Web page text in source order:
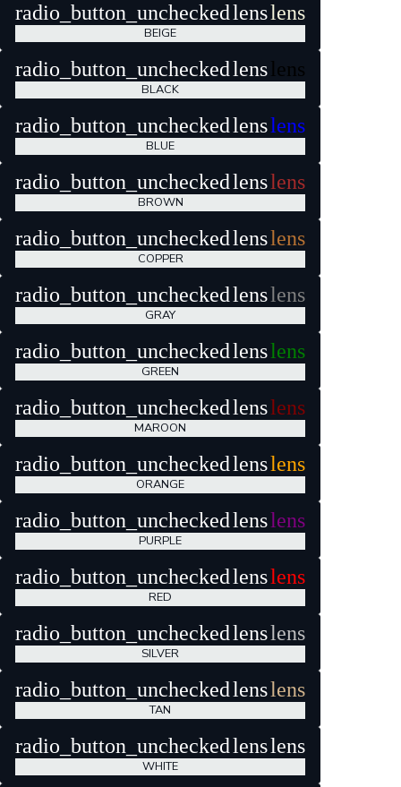
radio_button_unchecked lenslens
BEIGE
radio_button_unchecked lens lens
BLACK
radio_button_unchecked lenslens
BLUE
radio_button_unchecked lenslens
BROWN
radio_button_unchecked lenslens
COPPER
radio_button_unchecked lenslens
GRAY
radio_button_unchecked lenslens
GREEN
radio_button_unchecked lenslens
MAROON
radio_button_unchecked lenslens
ORANGE
radio_button_unchecked lenslens
PURPLE
radio_button_unchecked lenslens
RED
radio_button_unchecked lenslens
SILVER
radio_button_unchecked lenslens
TAN
radio_button_unchecked lenslens
WHITE